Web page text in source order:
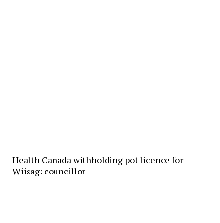
Health Canada withholding pot licence for
Wiisag: councillor